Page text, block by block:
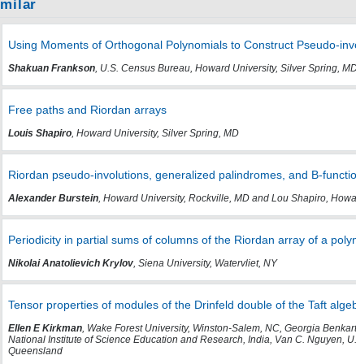
Using Moments of Orthogonal Polynomials to Construct Pseudo-
Shakuan Frankson, U.S. Census Bureau, Howard University, Silver Spring,
Free paths and Riordan arrays
Louis Shapiro, Howard University, Silver Spring, MD
Riordan pseudo-involutions, generalized palindromes, and B-
Alexander Burstein, Howard University, Rockville, MD and Lou Shapiro,
Periodicity in partial sums of columns of the Riordan array of a
Nikolai Anatolievich Krylov, Siena University, Watervliet, NY
Tensor properties of modules of the Drinfeld double of the Taft
Ellen E Kirkman, Wake Forest University, Winston-Salem, NC, Georgia
National Institute of Science Education and Research, India, Van C. Nguyen,
Queensland